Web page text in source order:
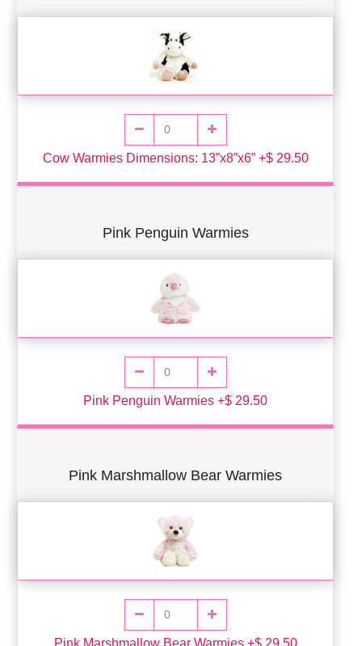
Cow Warmies Dimensions: 13”x8”x6” +$ 29.50
Pink Penguin Warmies
Pink Penguin Warmies +$ 29.50
Pink Marshmallow Bear Warmies
Pink Marshmallow Bear Warmies +$ 29.50